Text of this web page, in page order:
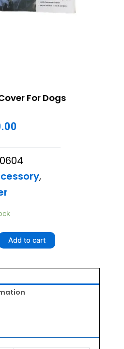
For Dogs
is:
₹1,800.00.
,
Add to cart